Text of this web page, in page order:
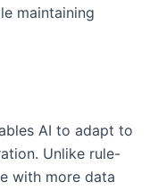
maintaining
AI to adapt to
Unlike rule-
with more data